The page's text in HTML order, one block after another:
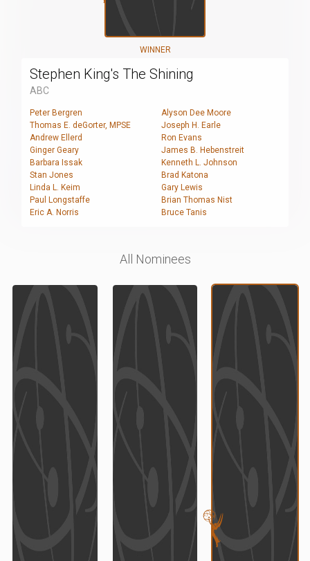
WINNER
Stephen King's The Shining
ABC
Peter Bergren
Alyson Dee Moore
Thomas E. deGorter, MPSE
Joseph H. Earle
Andrew Ellerd
Ron Evans
Ginger Geary
James B. Hebenstreit
Barbara Issak
Kenneth L. Johnson
Stan Jones
Brad Katona
Linda L. Keim
Gary Lewis
Paul Longstaffe
Brian Thomas Nist
Eric A. Norris
Bruce Tanis
All Nominees